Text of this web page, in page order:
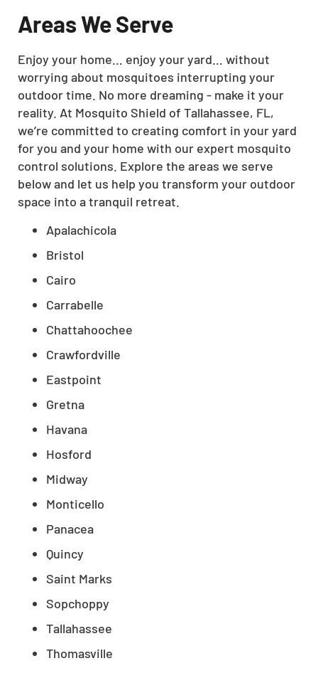
Areas We Serve
Enjoy your home… enjoy your yard… without
worrying about mosquitoes interrupting your
outdoor time. No more dreaming - make it your
reality. At Mosquito Shield of Tallahassee, FL,
we’re committed to creating comfort in your yard
for you and your home with our expert mosquito
control solutions. Explore the areas we serve
below and let us help you transform your outdoor
space into a tranquil retreat.
Apalachicola
Bristol
Cairo
Carrabelle
Chattahoochee
Crawfordville
Eastpoint
Gretna
Havana
Hosford
Midway
Monticello
Panacea
Quincy
Saint Marks
Sopchoppy
Tallahassee
Thomasville